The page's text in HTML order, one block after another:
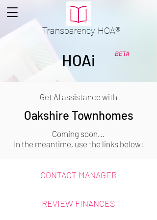
Transparency HOA®
BETA
HOAi
Get AI assistance with
Oakshire Townhomes
Coming soon...
In the meantime, use the links below:
CONTACT MANAGER
REVIEW FINANCES